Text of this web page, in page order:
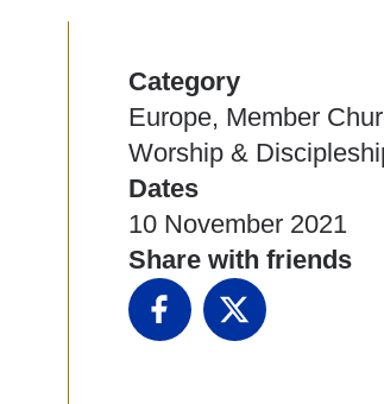
Category
Europe, Member
Worship &
Dates
10 November 2021
Share with friends
Facebook